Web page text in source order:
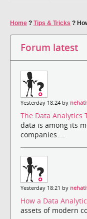
Home ? Tips & Tricks ?
Forum latest
Yesterday 18:24 by
The Data Analytics
data is among its
companies....
Yesterday 18:21 by
How a Data
assets of modern